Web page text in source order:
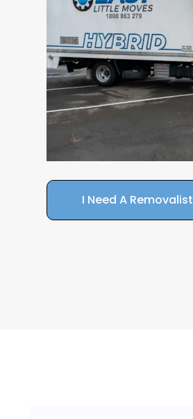
I Need A Removalist